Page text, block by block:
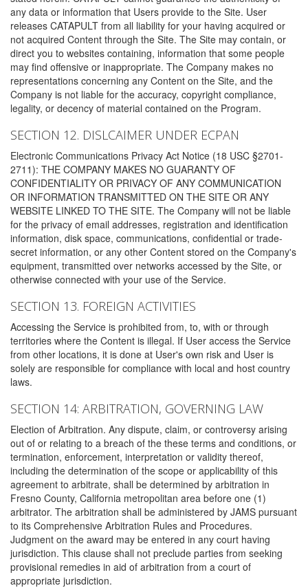
any data or information that Users provide to the Site. User
releases CATAPULT from all liability for your having acquired or
not acquired Content through the Site. The Site may contain, or
direct you to websites containing, information that some people
may find offensive or inappropriate. The Company makes no
representations concerning any Content on the Site, and the
Company is not liable for the accuracy, copyright compliance,
legality, or decency of material contained on the Program.
SECTION 12. DISLCAIMER UNDER ECPAN
Electronic Communications Privacy Act Notice (18 USC §2701-
2711): THE COMPANY MAKES NO GUARANTY OF
CONFIDENTIALITY OR PRIVACY OF ANY COMMUNICATION
OR INFORMATION TRANSMITTED ON THE SITE OR ANY
WEBSITE LINKED TO THE SITE. The Company will not be liable
for the privacy of email addresses, registration and identification
information, disk space, communications, confidential or trade-
secret information, or any other Content stored on the Company's
equipment, transmitted over networks accessed by the Site, or
otherwise connected with your use of the Service.
SECTION 13. FOREIGN ACTIVITIES
Accessing the Service is prohibited from, to, with or through
territories where the Content is illegal. If User access the Service
from other locations, it is done at User's own risk and User is
solely are responsible for compliance with local and host country
laws.
SECTION 14: ARBITRATION, GOVERNING LAW
Election of Arbitration. Any dispute, claim, or controversy arising
out of or relating to a breach of the these terms and conditions, or
termination, enforcement, interpretation or validity thereof,
including the determination of the scope or applicability of this
agreement to arbitrate, shall be determined by arbitration in
Fresno County, California metropolitan area before one (1)
arbitrator. The arbitration shall be administered by JAMS pursuant
to its Comprehensive Arbitration Rules and Procedures.
Judgment on the award may be entered in any court having
jurisdiction. This clause shall not preclude parties from seeking
provisional remedies in aid of arbitration from a court of
appropriate jurisdiction.